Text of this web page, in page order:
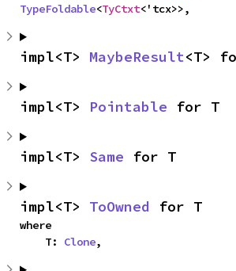
TypeFoldable<TyCtxt<'tcx>>,
impl<T> MaybeResult<T>
impl<T> Pointable for T
impl<T> Same for T
impl<T> ToOwned for T
where
    T:
Clone,